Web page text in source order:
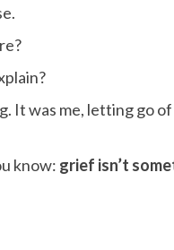
It was me, letting go
know: grief isn’t